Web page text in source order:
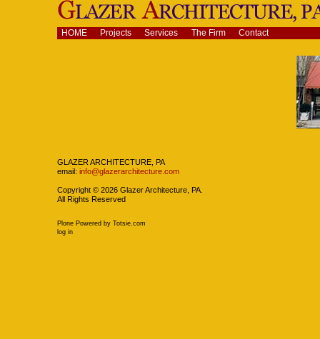
Skip
to
content.
|
Navigation
HOME Projects Services The Firm Contact
GLAZER ARCHITECTURE, PA
email: info@glazerarchitecture.com
Copyright © 2026 Glazer Architecture, PA.
All Rights Reserved
Plone Powered by Totsie.com
Personal
log in